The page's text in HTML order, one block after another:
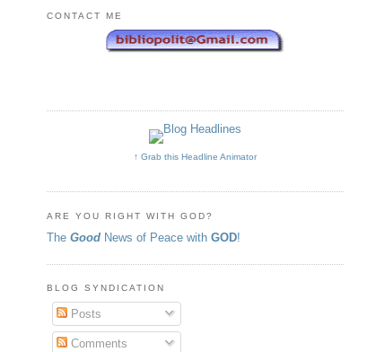
CONTACT ME
↑ Grab this Headline Animator
ARE YOU RIGHT WITH GOD?
The Good News of Peace with GOD!
BLOG SYNDICATION
Posts
Comments